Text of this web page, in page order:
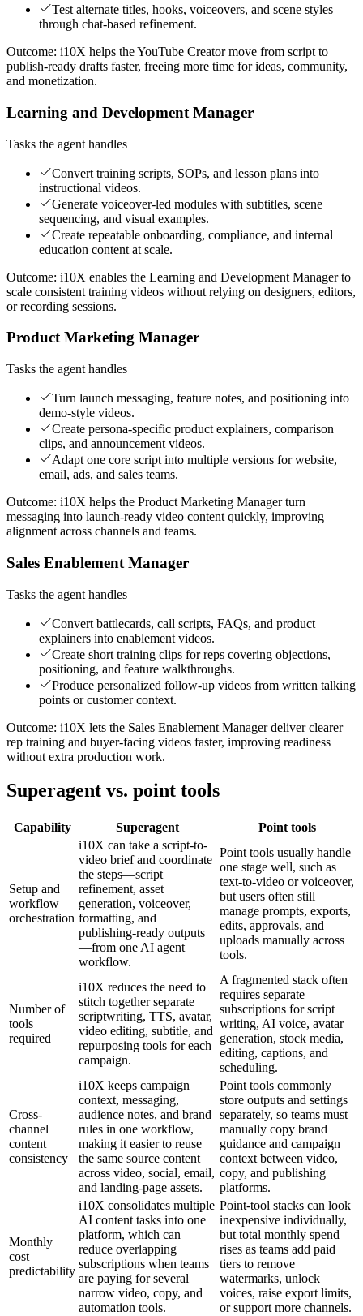
Test alternate titles, hooks, voiceovers, and scene styles
through chat-based refinement.
Outcome: i10X helps the YouTube Creator move from script to
publish-ready drafts faster, freeing more time for ideas, community,
and monetization.
Learning and Development Manager
Tasks the agent handles
Convert training scripts, SOPs, and lesson plans into
instructional videos.
Generate voiceover-led modules with subtitles, scene
sequencing, and visual examples.
Create repeatable onboarding, compliance, and internal
education content at scale.
Outcome: i10X enables the Learning and Development Manager to
scale consistent training videos without relying on designers, editors,
or recording sessions.
Product Marketing Manager
Tasks the agent handles
Turn launch messaging, feature notes, and positioning into
demo-style videos.
Create persona-specific product explainers, comparison
clips, and announcement videos.
Adapt one core script into multiple versions for website,
email, ads, and sales teams.
Outcome: i10X helps the Product Marketing Manager turn
messaging into launch-ready video content quickly, improving
alignment across channels and teams.
Sales Enablement Manager
Tasks the agent handles
Convert battlecards, call scripts, FAQs, and product
explainers into enablement videos.
Create short training clips for reps covering objections,
positioning, and feature walkthroughs.
Produce personalized follow-up videos from written talking
points or customer context.
Outcome: i10X lets the Sales Enablement Manager deliver clearer
rep training and buyer-facing videos faster, improving readiness
without extra production work.
Superagent vs. point tools
Capability Superagent Point tools
Setup and
workflow
orchestration
i10X can take a script-to-
video brief and coordinate
the steps—script
refinement, asset
generation, voiceover,
formatting, and
publishing-ready outputs
—from one AI agent
workflow.
Point tools usually handle
one stage well, such as
text-to-video or voiceover,
but users often still
manage prompts, exports,
edits, approvals, and
uploads manually across
tools.
Number of
tools
required
i10X reduces the need to
stitch together separate
scriptwriting, TTS, avatar,
video editing, subtitle, and
repurposing tools for each
campaign.
A fragmented stack often
requires separate
subscriptions for script
writing, AI voice, avatar
generation, stock media,
editing, captions, and
scheduling.
Cross-
channel
content
consistency
i10X keeps campaign
context, messaging,
audience notes, and brand
rules in one workflow,
making it easier to reuse
the same source content
across video, social, email,
and landing-page assets.
Point tools commonly
store outputs and settings
separately, so teams must
manually copy brand
guidance and campaign
context between video,
copy, and publishing
platforms.
Monthly
cost
predictability
i10X consolidates multiple
AI content tasks into one
platform, which can
reduce overlapping
subscriptions when teams
are paying for several
narrow video, copy, and
automation tools.
Point-tool stacks can look
inexpensive individually,
but total monthly spend
rises as teams add paid
tiers to remove
watermarks, unlock
voices, raise export limits,
or support more channels.